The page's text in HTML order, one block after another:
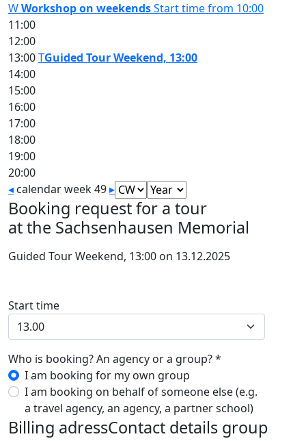
WWorkshop on weekendsStart time from 10:00
11:00
12:00
13:00TGuided Tour Weekend, 13:00
14:00
15:00
16:00
17:00
18:00
19:00
20:00
◂ calendar week 49▸
Booking request for a tour
at the Sachsenhausen Memorial
Guided Tour Weekend, 13:00 on 13.12.2025
Start time
Who is booking? An agency or a group? *
I am booking for my own group
I am booking on behalf of someone else (e.g.
a travel agency, an agency, a partner school)
Billing adressContact details group